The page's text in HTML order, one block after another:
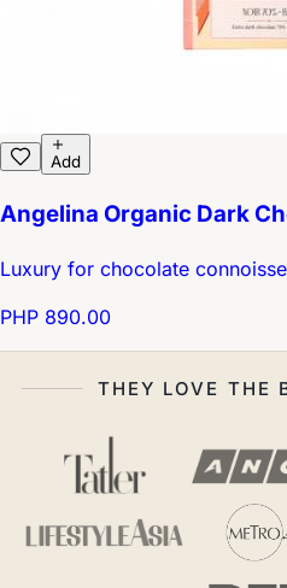
Add
Angelina Organic Dark
Luxury for chocolate
PHP 890.00
THEY LOVE THE